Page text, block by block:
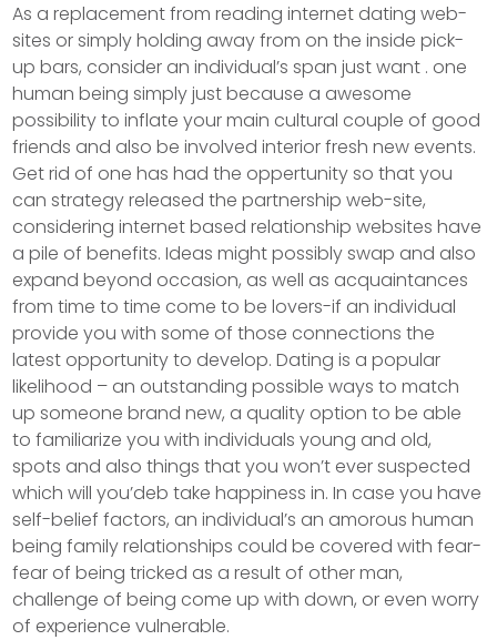
As a replacement from reading internet dating web-
sites or simply holding away from on the inside pick-
up bars, consider an individual’s span just want . one
human being simply just because a awesome
possibility to inflate your main cultural couple of good
friends and also be involved interior fresh new events.
Get rid of one has had the oppertunity so that you
can strategy released the partnership web-site,
considering internet based relationship websites have
a pile of benefits. Ideas might possibly swap and also
expand beyond occasion, as well as acquaintances
from time to time come to be lovers-if an individual
provide you with some of those connections the
latest opportunity to develop. Dating is a popular
likelihood – an outstanding possible ways to match
up someone brand new, a quality option to be able
to familiarize you with individuals young and old,
spots and also things that you won’t ever suspected
which will you’deb take happiness in. In case you have
self-belief factors, an individual’s an amorous human
being family relationships could be covered with fear-
fear of being tricked as a result of other man,
challenge of being come up with down, or even worry
of experience vulnerable.